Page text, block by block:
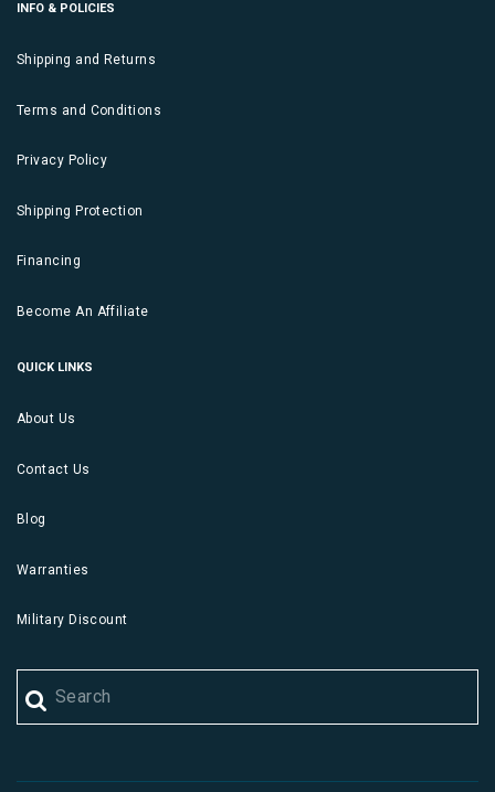
INFO & POLICIES
Shipping and Returns
Terms and Conditions
Privacy Policy
Shipping Protection
Financing
Become An Affiliate
QUICK LINKS
About Us
Contact Us
Blog
Warranties
Military Discount